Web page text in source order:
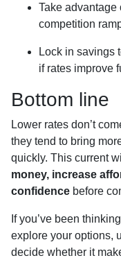
Take advantage
competition
Lock in savings
if rates improve
Bottom line
Lower rates don’t
they tend to bring
quickly. This current
money, increase
confidence before
If you’ve been
explore your options,
decide whether it